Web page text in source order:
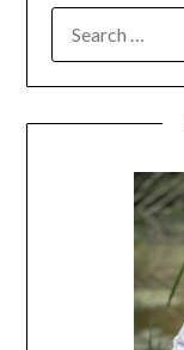
FOR: